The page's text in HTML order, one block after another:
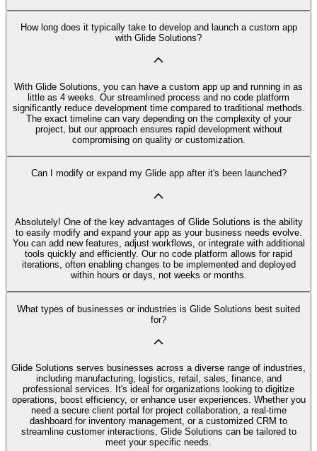
How long does it typically take to develop and launch a custom app
with Glide Solutions?
With Glide Solutions, you can have a custom app up and running in as
little as 4 weeks. Our streamlined process and no code platform
significantly reduce development time compared to traditional methods.
The exact timeline can vary depending on the complexity of your
project, but our approach ensures rapid development without
compromising on quality or customization.
Can I modify or expand my Glide app after it's been launched?
Absolutely! One of the key advantages of Glide Solutions is the ability
to easily modify and expand your app as your business needs evolve.
You can add new features, adjust workflows, or integrate with additional
tools quickly and efficiently. Our no code platform allows for rapid
iterations, often enabling changes to be implemented and deployed
within hours or days, not weeks or months.
What types of businesses or industries is Glide Solutions best suited
for?
Glide Solutions serves businesses across a diverse range of industries,
including manufacturing, logistics, retail, sales, finance, and
professional services. It's ideal for organizations looking to digitize
operations, boost efficiency, or enhance user experiences. Whether you
need a secure client portal for project collaboration, a real-time
dashboard for inventory management, or a customized CRM to
streamline customer interactions, Glide Solutions can be tailored to
meet your specific needs.